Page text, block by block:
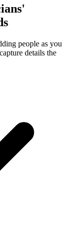
people as you
details the